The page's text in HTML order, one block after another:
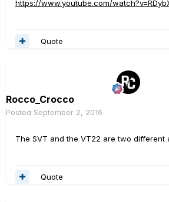
https://www.youtube.com/
Quote
Rocco_Crocco
Posted September 2, 2016
The SVT and the VT22 are two different
Quote